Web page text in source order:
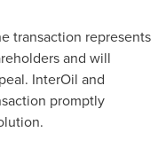
transaction represents
and will
InterOil and
promptly